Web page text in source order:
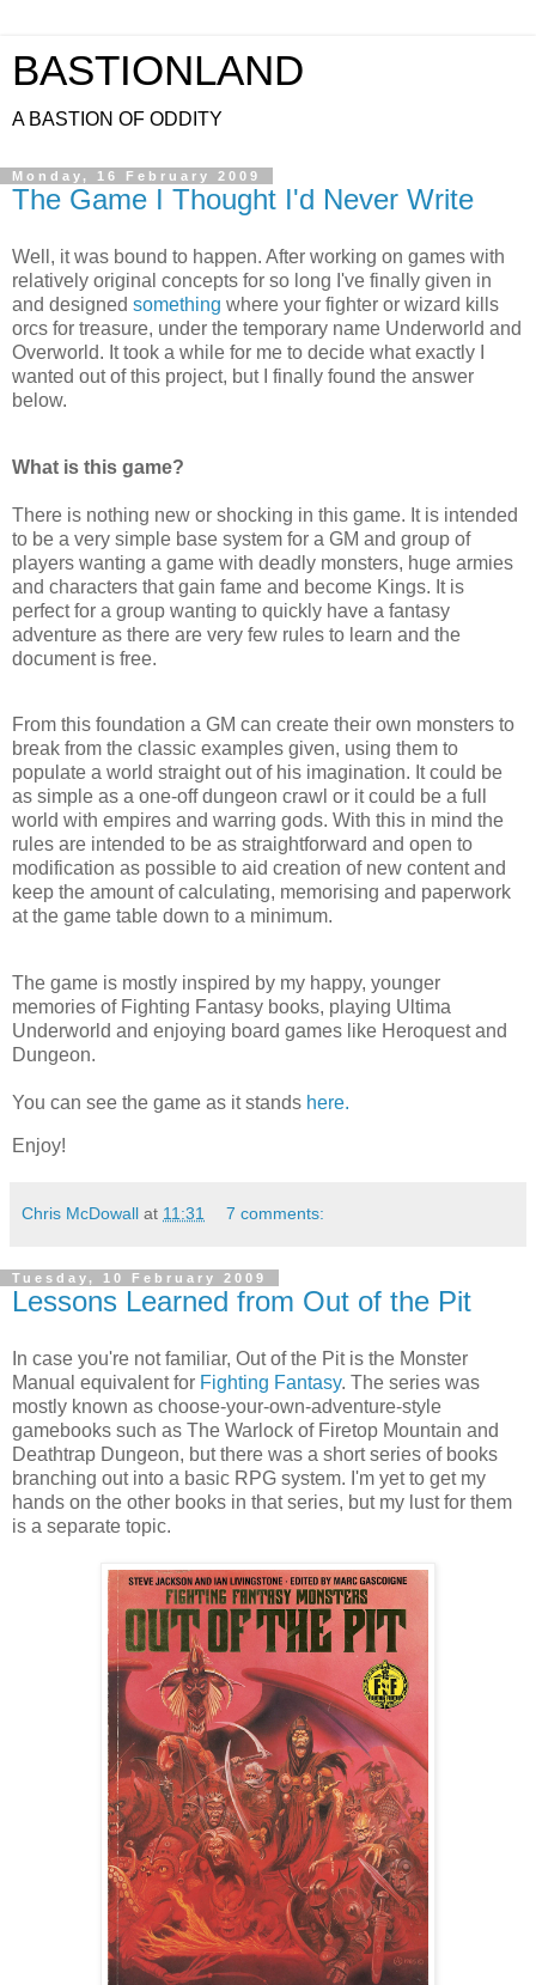
BASTIONLAND
A BASTION OF ODDITY
Monday, 16 February 2009
The Game I Thought I'd Never Write
Well, it was bound to happen. After working on games with
relatively original concepts for so long I've finally given in
and designed something where your fighter or wizard kills
orcs for treasure, under the temporary name Underworld and
Overworld. It took a while for me to decide what exactly I
wanted out of this project, but I finally found the answer
below.
What is this game?
There is nothing new or shocking in this game. It is intended
to be a very simple base system for a GM and group of
players wanting a game with deadly monsters, huge armies
and characters that gain fame and become Kings. It is
perfect for a group wanting to quickly have a fantasy
adventure as there are very few rules to learn and the
document is free.
From this foundation a GM can create their own monsters to
break from the classic examples given, using them to
populate a world straight out of his imagination. It could be
as simple as a one-off dungeon crawl or it could be a full
world with empires and warring gods. With this in mind the
rules are intended to be as straightforward and open to
modification as possible to aid creation of new content and
keep the amount of calculating, memorising and paperwork
at the game table down to a minimum.
The game is mostly inspired by my happy, younger
memories of Fighting Fantasy books, playing Ultima
Underworld and enjoying board games like Heroquest and
Dungeon.
You can see the game as it stands here.
Enjoy!
Chris McDowall at 11:31 7 comments:
Tuesday, 10 February 2009
Lessons Learned from Out of the Pit
In case you're not familiar, Out of the Pit is the Monster
Manual equivalent for Fighting Fantasy. The series was
mostly known as choose-your-own-adventure-style
gamebooks such as The Warlock of Firetop Mountain and
Deathtrap Dungeon, but there was a short series of books
branching out into a basic RPG system. I'm yet to get my
hands on the other books in that series, but my lust for them
is a separate topic.